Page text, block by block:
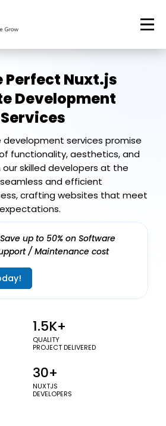
Perfect Nuxt.js
Development
Services
development services promise
functionality, aesthetics, and
skilled developers at the
and efficient
crafting websites that meet
up to 50% on Software
/ Maintenance cost
1.5K+
QUALITY
PROJECT DELIVERED
30+
NUXTJS
DEVELOPERS